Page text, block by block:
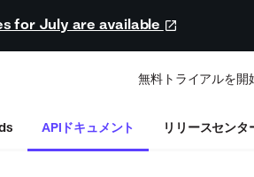
for July are available
無料トライアルを開
APIドキュメント リリースセンタ